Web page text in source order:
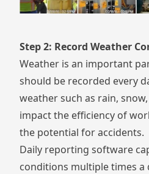
Step 2: Record Weather
Weather is an important
should be recorded every
weather such as rain,
impact the efficiency of
the potential for accidents.
Daily reporting software
conditions multiple times a